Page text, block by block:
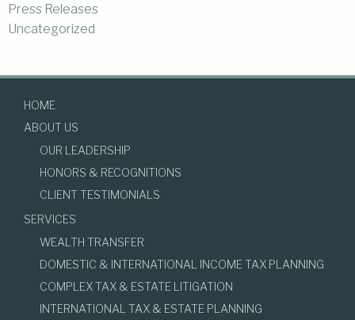
Press Releases
Uncategorized
HOME
ABOUT US
OUR LEADERSHIP
HONORS & RECOGNITIONS
CLIENT TESTIMONIALS
SERVICES
WEALTH TRANSFER
DOMESTIC & INTERNATIONAL INCOME TAX PLANNING
COMPLEX TAX & ESTATE LITIGATION
INTERNATIONAL TAX & ESTATE PLANNING